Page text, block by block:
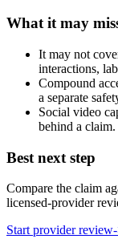
What it may
It may not
interactions,
Compound
a separate
Social video
behind a claim.
Best next step
Compare the claim
licensed-provider
Start provider review